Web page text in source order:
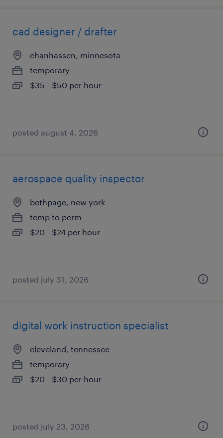
cad designer / drafter
chanhassen, minnesota
temporary
$35 - $50 per hour
posted august 4, 2026
aerospace quality inspector
bethpage, new york
temp to perm
$20 - $24 per hour
posted july 31, 2026
digital work instruction specialist
cleveland, tennessee
temporary
$20 - $30 per hour
posted july 23, 2026